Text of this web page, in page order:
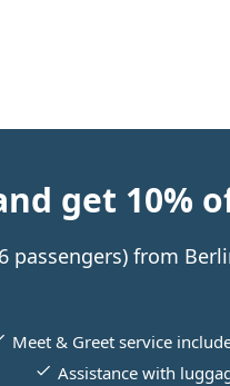
get 10%
passengers) from
Meet & Greet service
Assistance with